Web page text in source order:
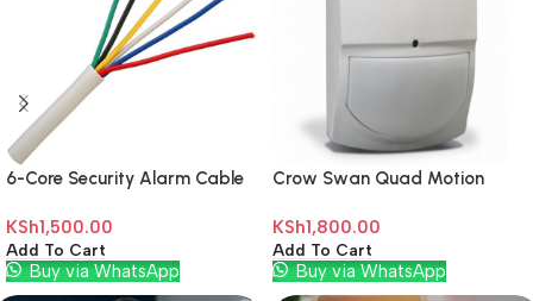
6-Core Security Alarm Cable
KSh1,500.00
Add To Cart
Buy via WhatsApp
Crow Swan Quad Motion
KSh1,800.00
Add To Cart
Buy via WhatsApp